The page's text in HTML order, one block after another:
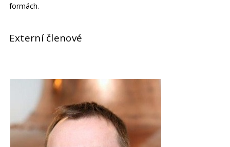
formách.
Externí členové